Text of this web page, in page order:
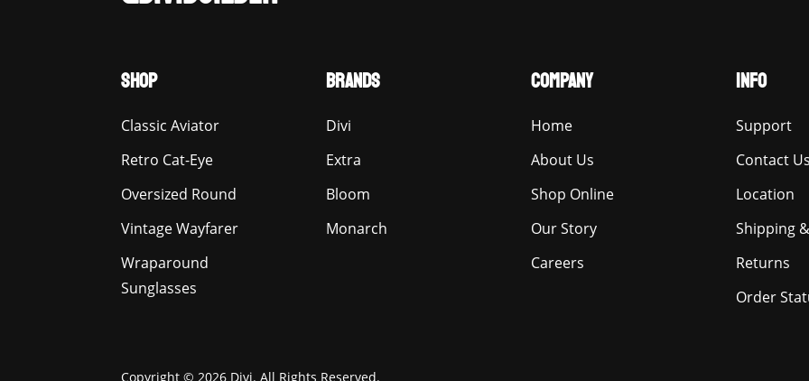
SHOP
Classic Aviator
Retro Cat-Eye
Oversized Round
Vintage Wayfarer
Wraparound
Sunglasses
BRANDS
Divi
Extra
Bloom
Monarch
COMPANY
Home
About Us
Shop Online
Our Story
Careers
INFO
Support
Contact Us
Location
Shipping
Returns
Order
Copyright © 2026 Divi. All Rights Reserved.